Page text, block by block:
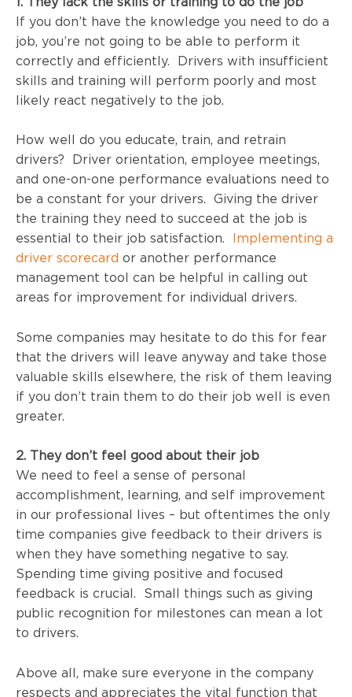
If you don’t have the knowledge you need to do a
job, you’re not going to be able to perform it
correctly and efficiently. Drivers with insufficient
skills and training will perform poorly and most
likely react negatively to the job.
How well do you educate, train, and retrain
drivers? Driver orientation, employee meetings,
and one-on-one performance evaluations need to
be a constant for your drivers. Giving the driver
the training they need to succeed at the job is
essential to their job satisfaction.
Implementing a
driver scorecard or another performance
management tool can be helpful in calling out
areas for improvement for individual drivers.
Some companies may hesitate to do this for fear
that the drivers will leave anyway and take those
valuable skills elsewhere, the risk of them leaving
if you don’t train them to do their job well is even
greater.
2. They don’t feel good about their job
We need to feel a sense of personal
accomplishment, learning, and self improvement
in our professional lives – but oftentimes the only
time companies give feedback to their drivers is
when they have something negative to say.
Spending time giving positive and focused
feedback is crucial. Small things such as giving
public recognition for milestones can mean a lot
to drivers.
Above all, make sure everyone in the company
respects and appreciates the vital function that